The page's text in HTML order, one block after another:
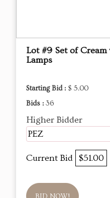
Lot #9 Set of
Lamps
Starting Bid : $ 5.00
Bids : 36
Higher Bidder
PEZ
Current Bid $51.00